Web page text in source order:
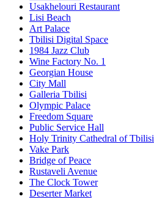
Usakhelouri Restaurant
Lisi Beach
Art Palace
Tbilisi Digital Space
1984 Jazz Club
Wine Factory No. 1
Georgian House
City Mall
Galleria Tbilisi
Olympic Palace
Freedom Square
Public Service Hall
Holy Trinity Cathedral of Tbilisi
Vake Park
Bridge of Peace
Rustaveli Avenue
The Clock Tower
Deserter Market